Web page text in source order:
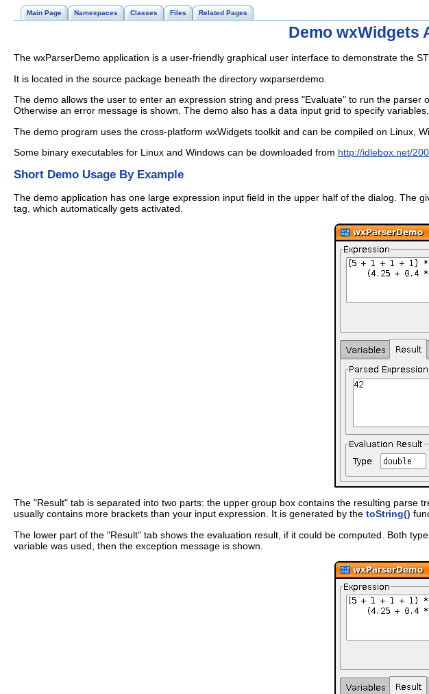
Main Page Namespaces Classes Files Related Pages
Demo wxWidgets
The wxParserDemo application is a user-friendly graphical user interface to demonstrate the
It is located in the source package beneath the directory wxparserdemo.
The demo allows the user to enter an expression string and press "Evaluate" to run the
Otherwise an error message is shown. The demo also has a data input grid to specify
The demo program uses the cross-platform wxWidgets toolkit and can be compiled on Linux,
Some binary executables for Linux and Windows can be downloaded from http://idlebox.net/
Short Demo Usage By Example
The demo application has one large expression input field in the upper half of the dialog. The
tag, which automatically gets activated.
The "Result" tab is separated into two parts: the upper group box contains the resulting
usually contains more brackets than your input expression. It is generated by the toString()
The lower part of the "Result" tab shows the evaluation result, if it could be computed. Both
variable was used, then the exception message is shown.